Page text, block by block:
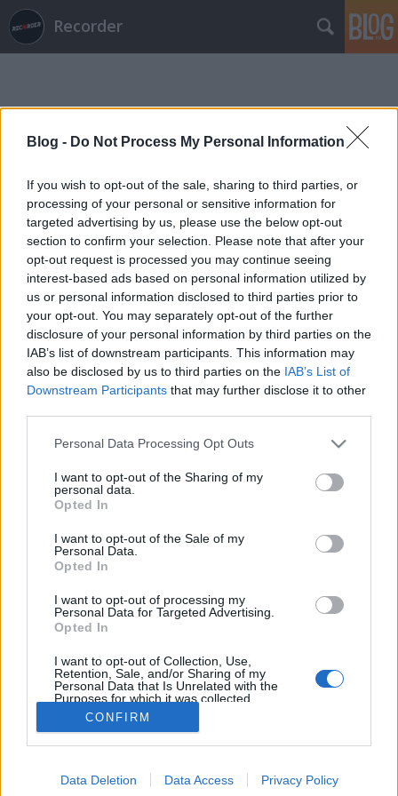
Blog - Do Not Process My Personal Information
If you wish to opt-out of the sale, sharing to third parties, or
processing of your personal or sensitive information for
targeted advertising by us, please use the below opt-out
section to confirm your selection. Please note that after your
opt-out request is processed you may continue seeing
interest-based ads based on personal information utilized by
us or personal information disclosed to third parties prior to
your opt-out. You may separately opt-out of the further
disclosure of your personal information by third parties on the
IAB’s list of downstream participants. This information may
also be disclosed by us to third parties on the IAB’s List of
Downstream Participants that may further disclose it to other
Please note that this website/app uses one or more Google
not limited to your visit or usage behaviour. You may click to
grant or deny consent to Google and its third-party tags to
use your data for below specified purposes in below Google
consent section.
Personal Data Processing Opt Outs
I want to opt-out of the Sharing of my
personal data.
Opted In
I want to opt-out of the Sale of my
Personal Data.
Opted In
I want to opt-out of processing my
Personal Data for Targeted Advertising.
Opted In
I want to opt-out of Collection, Use,
Retention, Sale, and/or Sharing of my
Personal Data that Is Unrelated with the
Purposes for which it was collected.
Opted Out
Google consents
I want to allow Google to enable storage
CONFIRM
Data Deletion Data Access Privacy Policy
Recorder
Címkék»tapetronic
Elképesztő zenemasinák kazettából
Gondoltad volna, hogy régi audiokazettákból
Alexis Malbert pontosan így gondolta, és több mint
tizenöt éve konstruál furábbnál furább mechanikus
egyszerűen látnod kell!